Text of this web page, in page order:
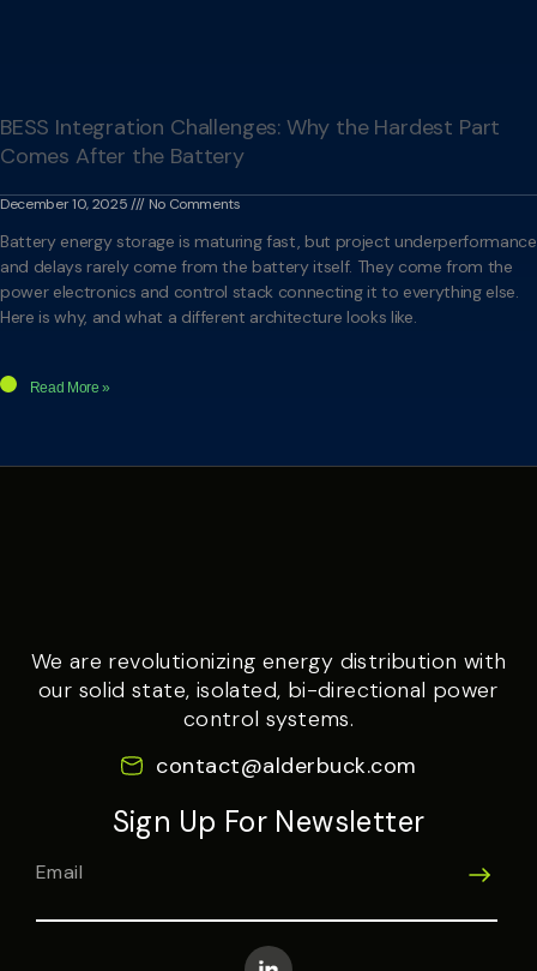
BESS Integration Challenges: Why the Hardest Part
Comes After the Battery
December 10, 2025 No Comments
Battery energy storage is maturing fast, but project underperformance
and delays rarely come from the battery itself. They come from the
power electronics and control stack connecting it to everything else.
Here is why, and what a different architecture looks like.
Read More »
We are revolutionizing energy distribution with
our solid state, isolated, bi-directional power
control systems.
contact@alderbuck.com
Sign Up For Newsletter